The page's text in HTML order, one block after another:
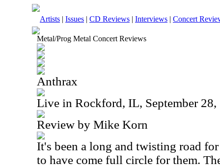
Artists | Issues | CD Reviews | Interviews | Concert
Metal/Prog Metal Concert Reviews
Anthrax
Live in Rockford, IL, September 28,
Review by Mike Korn
It's been a long and twisting road
to have come full circle for them.